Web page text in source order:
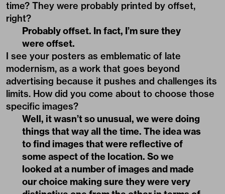
time? They were probably printed by offset,
right?
Probably offset. In fact, I’m sure they
were offset.
I see your posters as emblematic of late
modernism, as a work that goes beyond
advertising because it pushes and challenges its
limits. How did you come about to choose those
specific images?
Well, it wasn’t so unusual, we were doing
things that way all the time. The idea was
to find images that were reflective of
some aspect of the location. So we
looked at a number of images and made
our choice making sure they were very